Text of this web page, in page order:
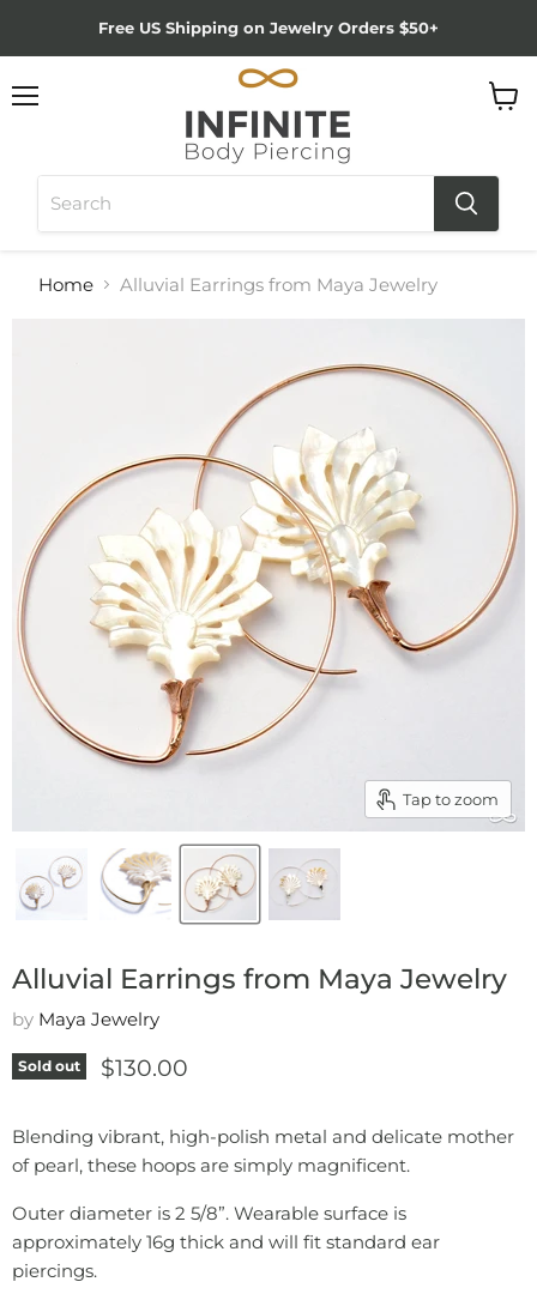
Free US Shipping on Jewelry Orders $50+
Home Alluvial Earrings from Maya Jewelry
Tap to zoom
Alluvial Earrings from Maya Jewelry
by Maya Jewelry
Sold out Current price
$130.00
Blending vibrant, high-polish metal and delicate mother
of pearl, these hoops are simply magnificent.
Outer diameter is 2 5/8”. Wearable surface is
approximately 16g thick and will fit standard ear
piercings.